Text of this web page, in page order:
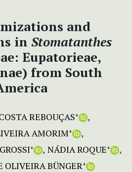
and
in Stomatanthes
Eupatorieae,
from South
REBOUÇAS+
AMORIM+
+ NÁDIA ROQUE+
OLIVEIRA BÜNGER+